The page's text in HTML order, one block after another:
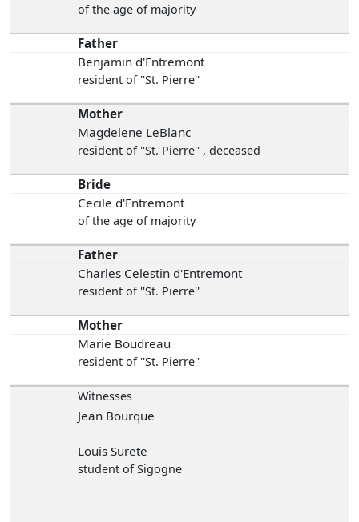
of the age of majority
Father
Benjamin d'Entremont
resident of ''St. Pierre''
Mother
Magdelene LeBlanc
resident of ''St. Pierre'' , deceased
Bride
Cecile d'Entremont
of the age of majority
Father
Charles Celestin d'Entremont
resident of ''St. Pierre''
Mother
Marie Boudreau
resident of ''St. Pierre''
Witnesses
Jean Bourque
Louis Surete
student of Sigogne